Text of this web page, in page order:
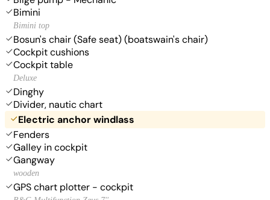
Bimini
Bimini top
Bosun's chair (Safe seat) (boatswain's chair)
Cockpit cushions
Cockpit table
Deluxe
Dinghy
Divider, nautic chart
Electric anchor windlass
Fenders
Galley in cockpit
Gangway
wooden
GPS chart plotter - cockpit